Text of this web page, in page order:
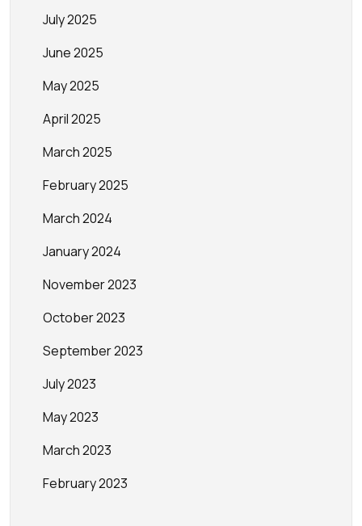
July 2025
June 2025
May 2025
April 2025
March 2025
February 2025
March 2024
January 2024
November 2023
October 2023
September 2023
July 2023
May 2023
March 2023
February 2023